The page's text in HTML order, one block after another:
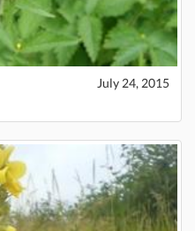
July 24, 2015